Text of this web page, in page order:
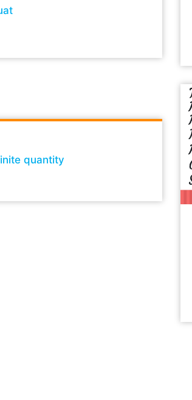
quantity